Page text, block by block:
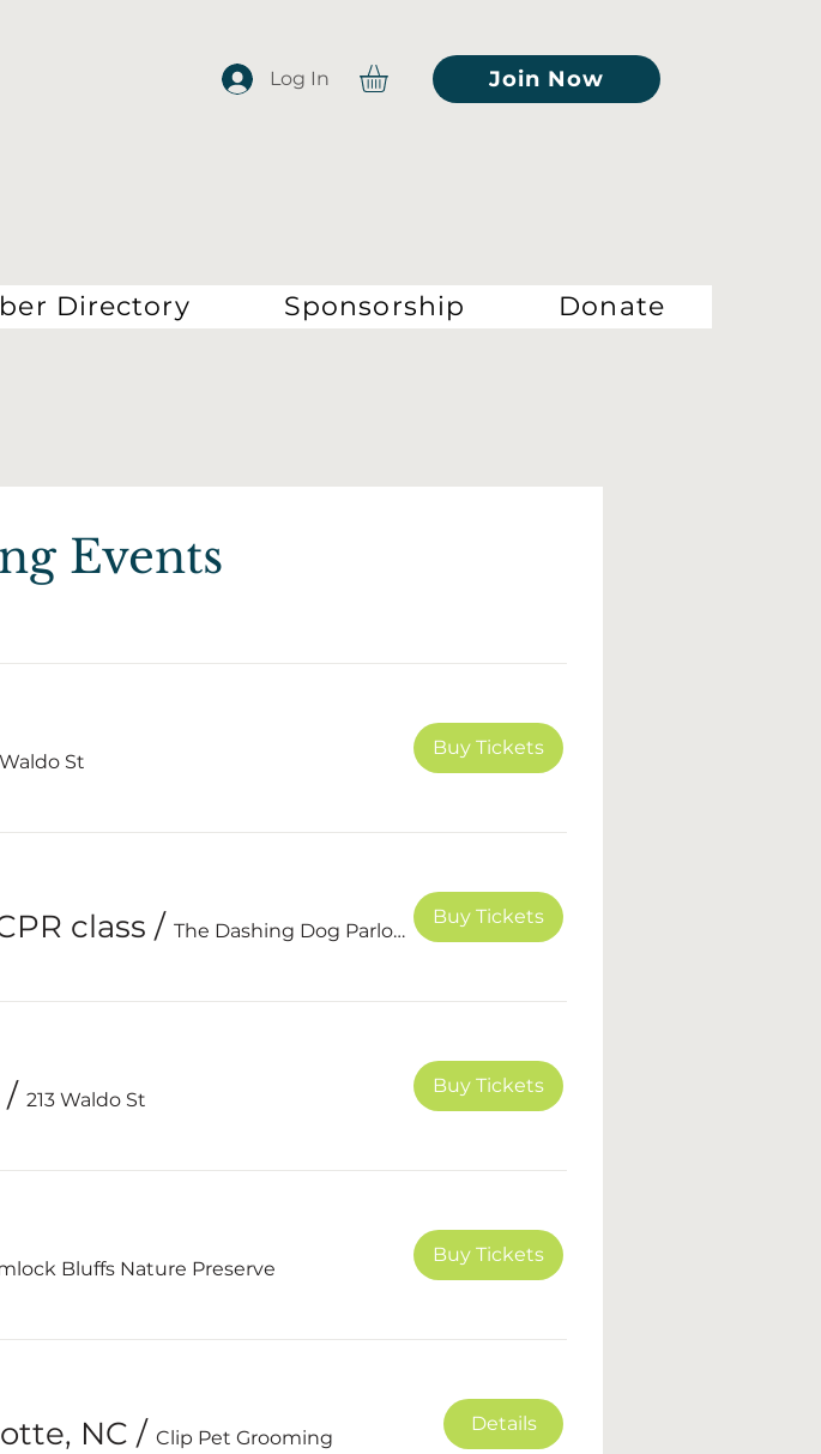
Log In Join Now
Directory Sponsorship Donate
Events
St
Buy Tickets
class / The Dashing Dog Parlour, LLC
Buy Tickets
/ 213 Waldo St
Buy Tickets
Bluffs Nature Preserve
Buy Tickets
NC / Clip Pet Grooming
Details